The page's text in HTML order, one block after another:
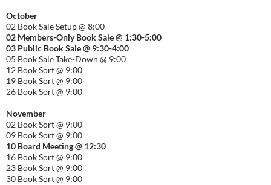
October
02 Book Sale Setup @ 8:00
02 Members-Only Book Sale @ 1:30-5:00
03 Public Book Sale @ 9:30-4:00
05 Book Sale Take-Down @ 9:00
12 Book Sort @ 9:00
19 Book Sort @ 9:00
26 Book Sort @ 9:00
November
02 Book Sort @ 9:00
09 Book Sort @ 9:00
10 Board Meeting @ 12:30
16 Book Sort @ 9:00
23 Book Sort @ 9:00
30 Book Sort @ 9:00